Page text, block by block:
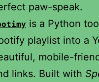
paw-speak.
is a Python
playlist into a
mobile-
links. Built with